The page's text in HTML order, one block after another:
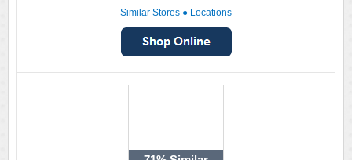
Similar Stores ● Locations